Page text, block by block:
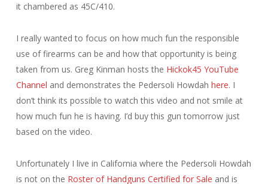
it chambered as 45C/410.
I really wanted to focus on how much fun the responsible
use of firearms can be and how that opportunity is being
taken from us. Greg Kinman hosts the Hickok45 YouTube
Channel and demonstrates the Pedersoli Howdah here. I
don’t think its possible to watch this video and not smile at
how much fun he is having. I’d buy this gun tomorrow just
based on the video.
Unfortunately I live in California where the Pedersoli Howdah
is not on the Roster of Handguns Certified for Sale and is